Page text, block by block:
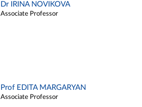
Dr IRINA NOVIKOVA
Associate Professor
Prof EDITA MARGARYAN
Associate Professor